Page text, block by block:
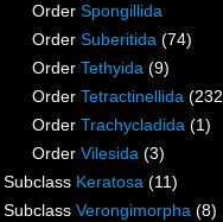
Order Spongillida
Order Suberitida (74)
Order Tethyida (9)
Order Tetractinellida
Order Trachycladida (1)
Order Vilesida (3)
Subclass Keratosa (11)
Subclass Verongimorpha (8)